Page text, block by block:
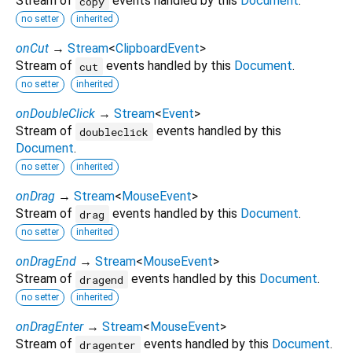
no setter inherited
onCut → Stream<ClipboardEvent>
Stream of cut events handled by this Document.
no setter inherited
onDoubleClick → Stream< Event>
Stream of doubleclick
events handled by this
Document.
no setter inherited
onDrag → Stream< MouseEvent>
Stream of drag events handled by this Document.
no setter inherited
onDragEnd → Stream< MouseEvent>
Stream of dragend events handled by this Document.
no setter inherited
onDragEnter → Stream< MouseEvent>
Stream of dragenter events handled by this Document.